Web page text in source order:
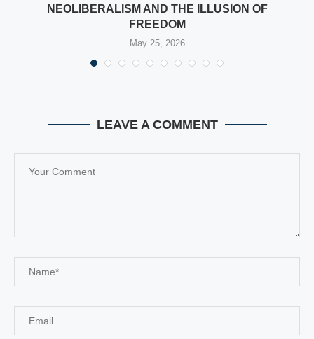
NEOLIBERALISM AND THE ILLUSION OF
FREEDOM
May 25, 2026
LEAVE A COMMENT